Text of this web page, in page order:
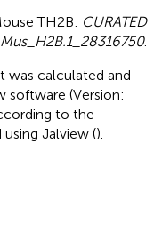
TH2B: CURATED
.
was calculated and
software (Version:
to the
Jalview ().